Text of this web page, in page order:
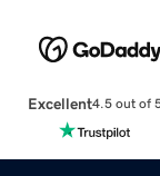
Excellent4.5 out of